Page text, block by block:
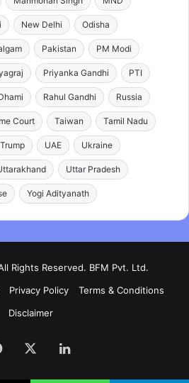
New Delhi Odisha
Pakistan PM Modi
Priyanka Gandhi PTI
Rahul Gandhi Russia
Court Taiwan Tamil Nadu
Trump UAE Ukraine
Uttar Pradesh
Yogi Adityanath
Rights Reserved. BFM Pvt. Ltd.
Privacy Policy
Terms & Conditions
Disclaimer
Facebook LinkedIn